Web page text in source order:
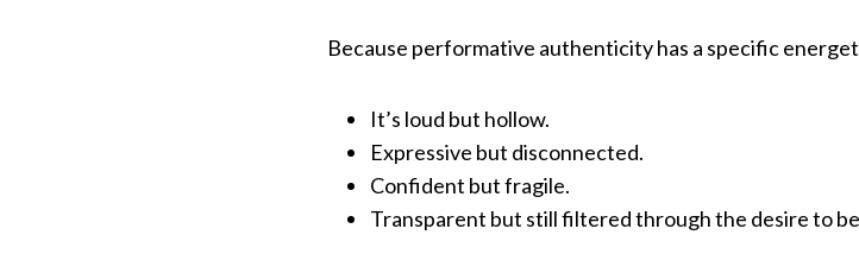
Because performative authenticity has a specific
It’s loud but hollow.
Expressive but disconnected.
Confident but fragile.
Transparent but still filtered through the desire to